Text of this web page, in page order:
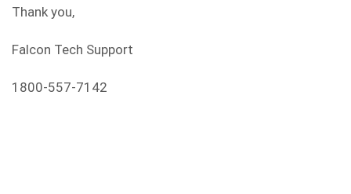
Thank you,
Falcon Tech Support
1800-557-7142